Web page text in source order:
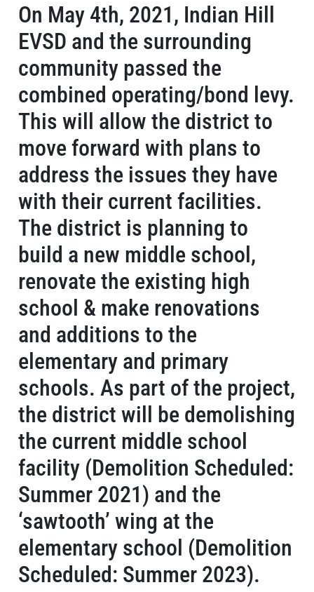
On May 4th, 2021, Indian Hill
EVSD and the surrounding
community passed the
combined operating/bond levy.
This will allow the district to
move forward with plans to
address the issues they have
with their current facilities.
The district is planning to
build a new middle school,
renovate the existing high
school & make renovations
and additions to the
elementary and primary
schools. As part of the project,
the district will be demolishing
the current middle school
facility (Demolition Scheduled:
Summer 2021) and the
‘sawtooth’ wing at the
elementary school (Demolition
Scheduled: Summer 2023).